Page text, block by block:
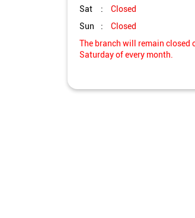
Sat
Closed
Sun
Closed
The branch will remain closed
Saturday of every month.